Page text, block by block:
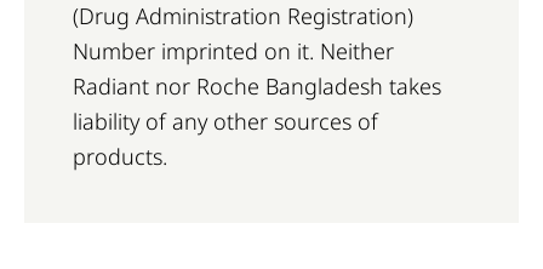
(Drug Administration Registration)
Number imprinted on it. Neither
Radiant nor Roche Bangladesh takes
liability of any other sources of
products.